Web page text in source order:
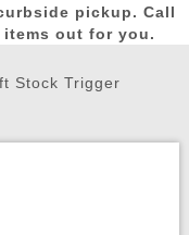
Arrivals Airsoft
List
pickup. Call
items out for you.
Stock Trigger